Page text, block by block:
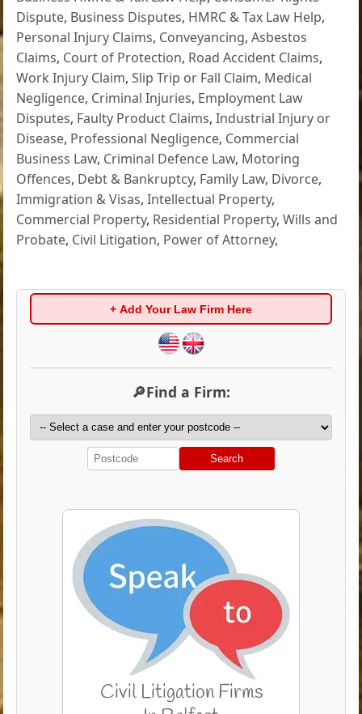
Dispute, Business Disputes, HMRC & Tax Law Help,
Personal Injury Claims, Conveyancing,Asbestos
Claims, Court of Protection, Road Accident Claims,
Work Injury Claim,Slip Trip or Fall Claim, Medical
Negligence, Criminal Injuries, Employment Law
Disputes, Faulty Product Claims,Industrial Injury or
Disease, Professional Negligence, Commercial
Business Law, Criminal Defence Law, Motoring
Offences, Debt & Bankruptcy, Family Law, Divorce,
Immigration & Visas,Intellectual Property,
Commercial Property, Residential Property,Wills and
Probate, Civil Litigation, Power of Attorney,
+ Add Your Law Firm Here
🔎Find a Firm:
Search